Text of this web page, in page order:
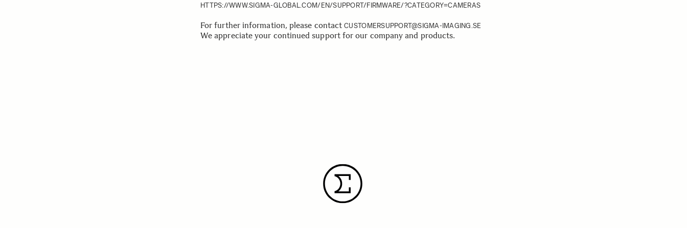
HTTPS://WWW.SIGMA-GLOBAL.COM/EN/SUPPORT/FIRMWARE/?CATEGORY=CAMERAS
For further information, please contactCUSTOMERSUPPORT@SIGMA-IMAGING.SE
We appreciate your continued support for our company and products.